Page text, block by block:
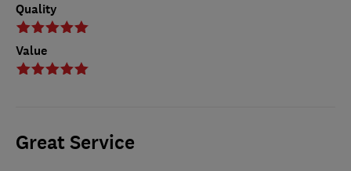
Quality
Value
Great Service